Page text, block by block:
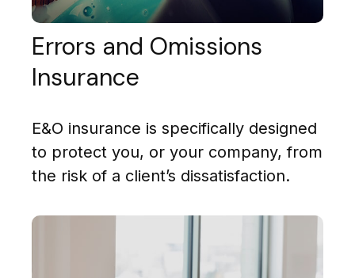
Errors and Omissions
Insurance
E&O insurance is specifically designed
to protect you, or your company, from
the risk of a client’s dissatisfaction.